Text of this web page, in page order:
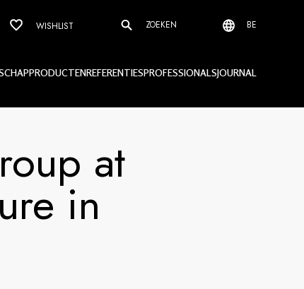
WISHLIST ZOEKEN BE
PRODUCTENREFERENTIESPROFESSIONALSJOURNAL
at
in